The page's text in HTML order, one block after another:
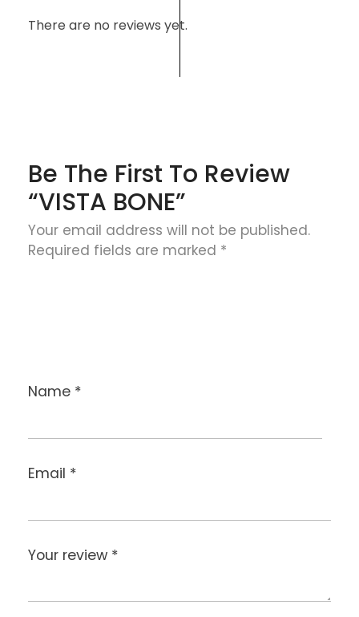
There are no reviews yet.
Be The First To Review
“VISTA BONE”
Your email address will not be published.
Required fields are marked *
Name *
Email *
Your review *